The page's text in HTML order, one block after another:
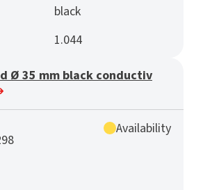
black
1.044
Ø 35 mm black conductiv
Availability